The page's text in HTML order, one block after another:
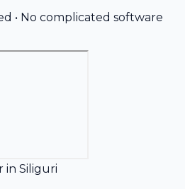
• No complicated software
in Siliguri